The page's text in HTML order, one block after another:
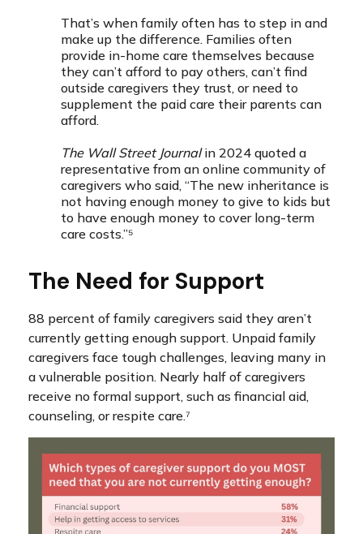
That’s when family often has to step in and
make up the difference. Families often
provide in-home care themselves because
they can’t afford to pay others, can’t find
outside caregivers they trust, or need to
supplement the paid care their parents can
afford.
The Wall Street Journalin 2024 quoted a
representative from an online community of
caregivers who said, “The new inheritance is
not having enough money to give to kids but
to have enough money to cover long-term
care costs.”⁵
The Need for Support
88 percent of family caregivers said they aren’t
currently getting enough support. Unpaid family
caregivers face tough challenges, leaving many in
a vulnerable position. Nearly half of caregivers
receive no formal support, such as financial aid,
counseling, or respite care.⁷